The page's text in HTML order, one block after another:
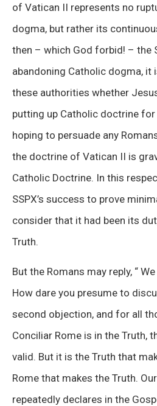
of Vatican II represents no
dogma, but rather its
then – which God forbid! – the
abandoning Catholic dogma,
these authorities whether
putting up Catholic doctrine
hoping to persuade any
the doctrine of Vatican II is
Catholic Doctrine. In this
SSPX’s success to prove
consider that it had been its
Truth.
But the Romans may reply, “
How dare you presume to
second objection, and for all
Conciliar Rome is in the Truth,
valid. But it is the Truth that
Rome that makes the Truth.
repeatedly declares in the